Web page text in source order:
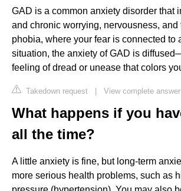
GAD is a common anxiety disorder that
and chronic worrying, nervousness,
phobia, where your fear is connected to
situation, the anxiety of GAD is
feeling of dread or unease that colors
Takedown request | View complete
What happens if you
all the time?
A little anxiety is fine, but long-term
more serious health problems, such as